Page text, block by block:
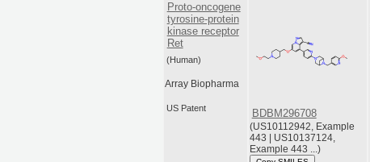
Proto-oncogene
tyrosine-protein
kinase receptor
Ret
(Human)
Array Biopharma
US Patent BDBM296708
(US10112942, Example
443 | US10137124,
Example 443 ...)